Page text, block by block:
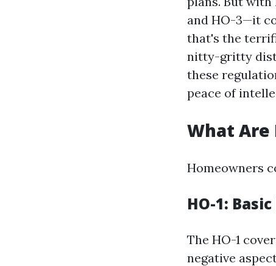
and HO-3—it
that's the
nitty-gritty
these
peace of
What Are
Homeowners
HO-1:
The HO-1
negative